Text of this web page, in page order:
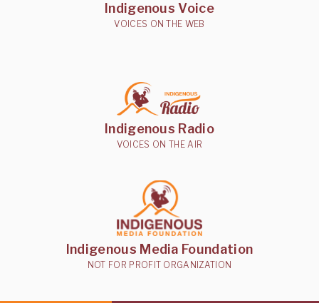
Indigenous Voice
VOICES ON THE WEB
Indigenous Radio
VOICES ON THE AIR
Indigenous Media Foundation
NOT FOR PROFIT ORGANIZATION